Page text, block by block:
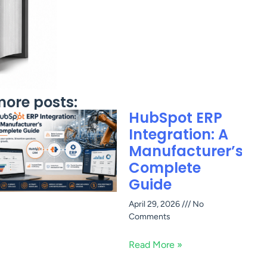
posts:
HubSpot ERP
Integration: A
Manufacturer’s
Complete
Guide
April 29, 2026
No
Comments
Read More »